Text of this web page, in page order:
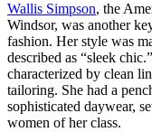
Wallis Simpson, the
Windsor, was another
fashion. Her style was
described as “sleek
characterized by clean
tailoring. She had a
sophisticated daywear,
women of her class.